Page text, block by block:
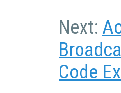
Next:
Code